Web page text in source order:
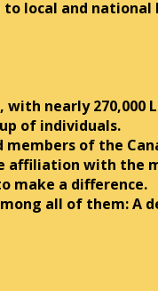
to local and
with nearly
of individuals.
of the
affiliation with
make a difference.
all of them: A